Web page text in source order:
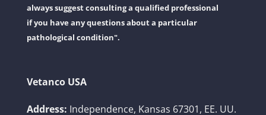
always suggest consulting a qualified professional
if you have any questions about a particular
pathological condition".
Vetanco USA
Address: Independence, Kansas 67301, EE. UU.